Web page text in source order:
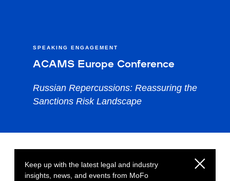
SPEAKING ENGAGEMENT
ACAMS Europe Conference
Russian Repercussions: Reassuring the
Sanctions Risk Landscape
Keep up with the latest legal and industry
insights, news, and events from MoFo